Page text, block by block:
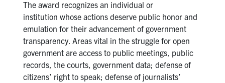
The award recognizes an individual or
institution whose actions deserve public honor and
emulation for their advancement of government
transparency. Areas vital in the struggle for open
government are access to public meetings, public
records, the courts, government data; defense of
citizens’ right to speak; defense of journalists’